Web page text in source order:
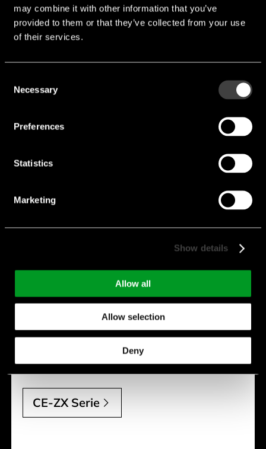
may combine it with other information that you’ve
provided to them or that they’ve collected from your use
of their services.
Selection
Necessary
Preferences
Statistics
Marketing
Show details
Allow all
Allow selection
Deny
CE-AX Serie
CE-ZX Serie
6.3 V - 50 V
Capacitance:33 µF - 1,800 µF
0 h - 2,000 h
Manufacturer:Suncon
CE-ZX Serie